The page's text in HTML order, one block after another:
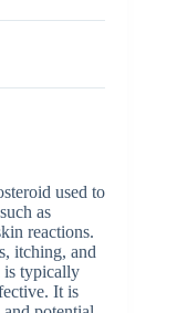
used to
as
reactions.
itching, and
is typically
It is